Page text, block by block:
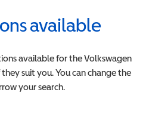
available
available for theVolkswagen
suit you. You can change the
your search.